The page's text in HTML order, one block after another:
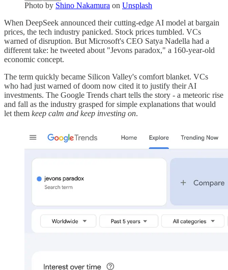
Photo by Shino Nakamura on Unsplash
When DeepSeek announced their cutting-edge AI model at bargain
prices, the tech industry panicked. Stock prices tumbled. VCs
warned of disruption. But Microsoft's CEO Satya Nadella had a
different take: he tweeted about "Jevons paradox," a 160-year-old
economic concept.
The term quickly became Silicon Valley's comfort blanket. VCs
who had just warned of doom now cited it to justify their AI
investments. The Google Trends chart tells the story - a meteoric rise
and fall as the industry grasped for simple explanations that would
let them keep calm and keep investing on.